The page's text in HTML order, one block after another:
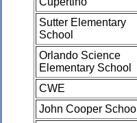
Sutter Elementary
School
Orlando Science
Elementary School
CWE
John Cooper School